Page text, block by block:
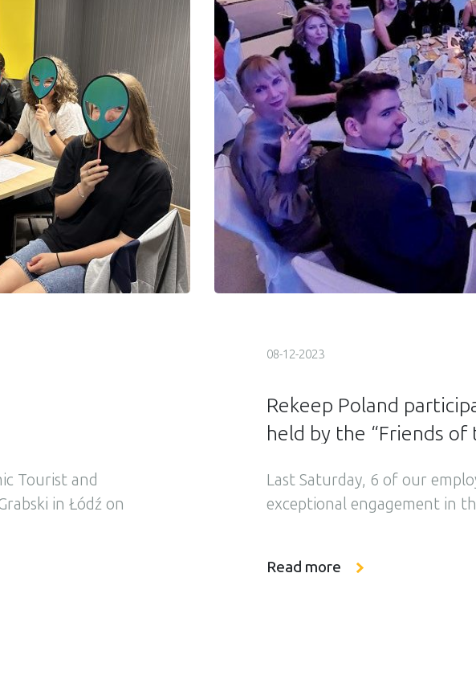
Tourist and
in Łódź on
beginning, our
08-12-2023
Rekeep Poland
held by the “Friends of
Last Saturday, 6 of our
exceptional engagement in
World” Association. This time
Read more